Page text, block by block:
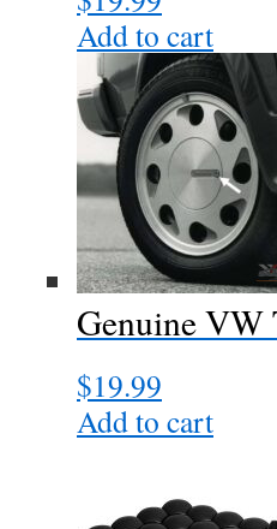
Add to cart
Genuine VW
$19.99
Add to cart